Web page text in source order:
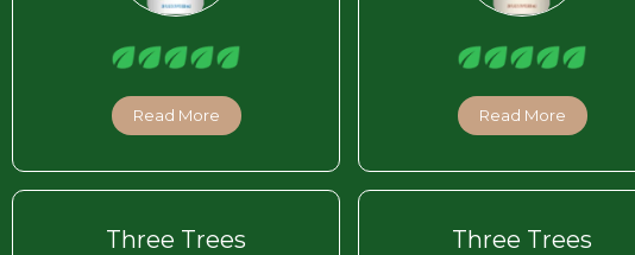
Read More Read More
Three Trees Three Trees